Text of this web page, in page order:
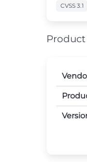
CVSS 3.1